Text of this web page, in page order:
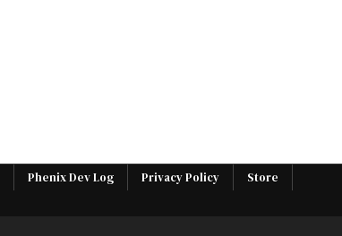
Phenix Dev Log Privacy Policy
Store